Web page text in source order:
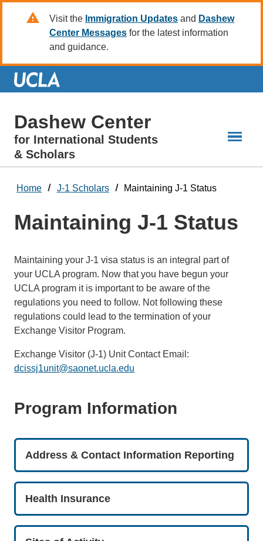
Visit the Immigration Updates and Dashew
Center Messages for the latest information
and guidance.
Dashew Center
for International Students
& Scholars
Home J-1 Scholars Maintaining J-1 Status
Maintaining J-1 Status
Maintaining your J-1 visa status is an integral part of
your UCLA program. Now that you have begun your
UCLA program it is important to be aware of the
regulations you need to follow. Not following these
regulations could lead to the termination of your
Exchange Visitor Program.
Exchange Visitor (J-1) Unit Contact Email:
dcissj1unit@saonet.ucla.edu
Program Information
Address & Contact Information Reporting
Health Insurance